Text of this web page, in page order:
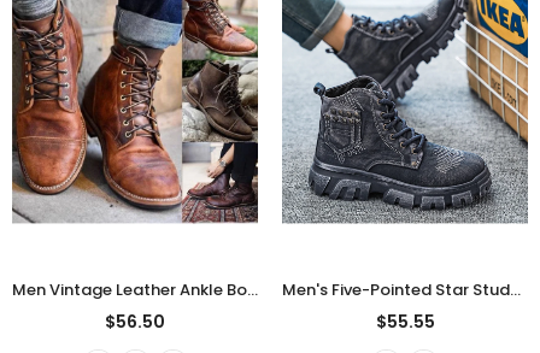
Men Vintage Leather Ankle Boots
$56.50
Men's Five-Pointed Star Studded Denim Canvas Martin Boots
$55.55